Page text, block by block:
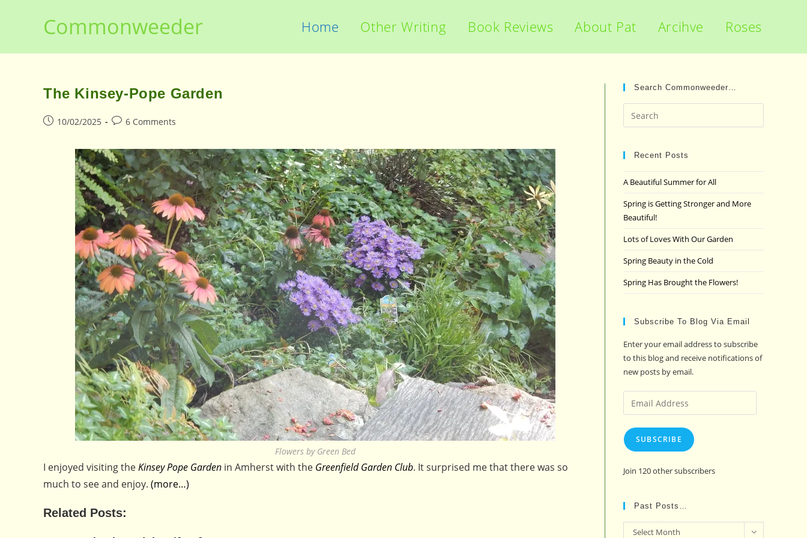
Commonweeder Home Other Writing Book Reviews About Pat Arcihve Roses
The Kinsey-Pope Garden
Post10/02/2025
Post6 Comments
Flowers by Green Bed
I enjoyed visiting theKinsey Pope Garden in Amherst with the Greenfield Garden Club. It surprised me that there was so
much to see and enjoy. (more…)
Related Posts:
Search Commonweeder…
Escape
Recent Posts
A Beautiful Summer for All
Spring is Getting Stronger and More
Beautiful!
Lots of Loves With Our Garden
Spring Beauty in the Cold
Spring Has Brought the Flowers!
Subscribe To Blog Via Email
Enter your email address to subscribe
to this blog and receive notifications of
new posts by email.
Email
Address
SUBSCRIBE
Join 120 other subscribers
Past Posts…
PastSelect Month